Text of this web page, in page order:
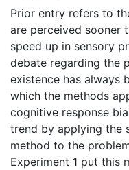
Prior entry refers to
are perceived sooner
speed up in sensory
debate regarding the
existence has always
which the methods
cognitive response
trend by applying the
method to the
Experiment 1 put this